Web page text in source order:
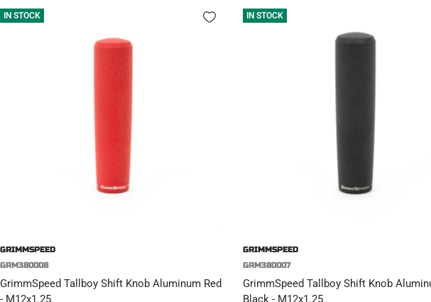
IN STOCK
GRIMMSPEED
GRM380008
GrimmSpeed Tallboy Shift Knob Aluminum Red
- M12x1.25
IN STOCK
GRIMMSPEED
GRM380007
GrimmSpeed Tallboy Shift Knob
Black - M12x1.25